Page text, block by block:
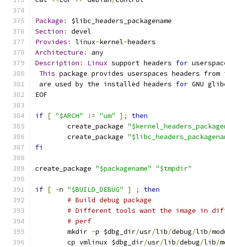
Package :
$libc_headers_packagename
Section :
devel
Provides : linux-kernel-headers
Architecture :
any
Description : Linux support headers for
This package provides userspaces headers
are used by the installed headers for GNU
EOF
if [ "$ARCH" != "um" ];
then
	create_package
	create_package
fi
create_package "$packagename" "$tmpdir"
if [ -n "$BUILD_DEBUG" ] ;
then
# Build debug package
# Different tools want the image in
# perf
	mkdir
-p $dbg_dir/usr/lib/debug/lib/
	cp vmlinux $dbg_dir
/usr/lib/debug/lib/